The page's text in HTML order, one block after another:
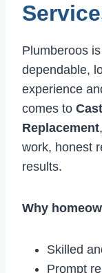
Plumberoos
dependable,
experience
comes to
Replacement
work, honest
results.
Why
Skilled
Prompt